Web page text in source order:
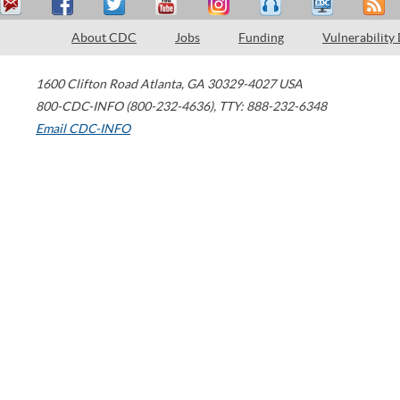
About CDC Jobs Funding Vulnerability
1600 Clifton Road Atlanta, GA 30329-4027 USA
800-CDC-INFO (800-232-4636), TTY: 888-232-6348
Email CDC-INFO